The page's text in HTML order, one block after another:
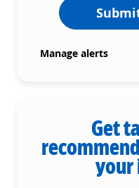
Manage alerts
Get
your